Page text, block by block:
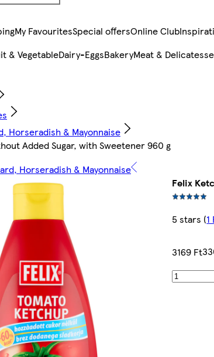
My FavouritesSpecial offersOnline Club
& VegetableDairy-EggsBakeryMeat &
Horseradish & Mayonnaise
Added Sugar, with Sweetener 960 g
Horseradish & Mayonnaise
Felix
5 stars (1
3169 Ft